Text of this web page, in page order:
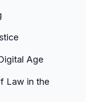
Age
Law in the